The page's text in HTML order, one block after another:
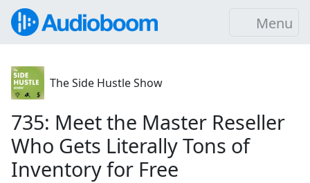
Menu
The Side Hustle Show
735: Meet the Master Reseller
Who Gets Literally Tons of
Inventory for Free